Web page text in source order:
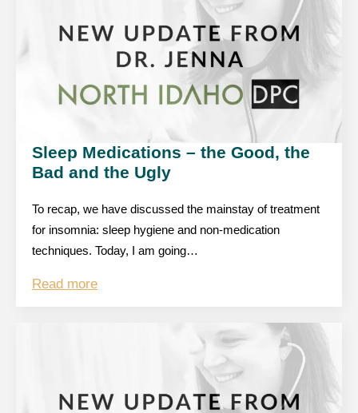
Sleep Medications – the Good, the
Bad and the Ugly
To recap, we have discussed the mainstay of treatment
for insomnia: sleep hygiene and non-medication
techniques. Today, I am going…
Read more